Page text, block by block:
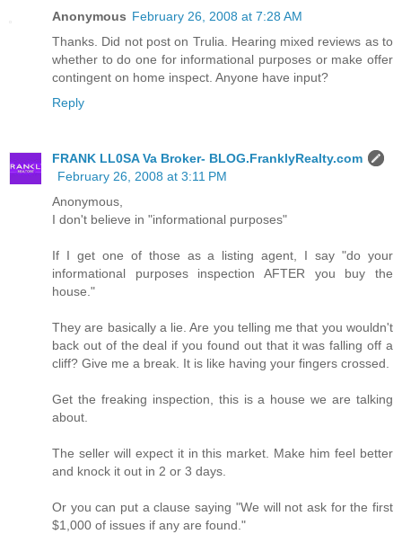
Anonymous February 26, 2008 at 7:28 AM
Thanks. Did not post on Trulia. Hearing mixed reviews as to
whether to do one for informational purposes or make offer
contingent on home inspect. Anyone have input?
Reply
FRANK LL0SA Va Broker- BLOG.FranklyRealty.com
February 26, 2008 at 3:11 PM
Anonymous,
I don't believe in "informational purposes"
If I get one of those as a listing agent, I say "do your
informational purposes inspection AFTER you buy the
house."
They are basically a lie. Are you telling me that you wouldn't
back out of the deal if you found out that it was falling off a
cliff? Give me a break. It is like having your fingers crossed.
Get the freaking inspection, this is a house we are talking
about.
The seller will expect it in this market. Make him feel better
and knock it out in 2 or 3 days.
Or you can put a clause saying "We will not ask for the first
$1,000 of issues if any are found."